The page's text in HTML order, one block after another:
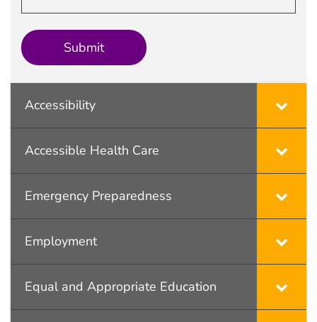
Accessibility
Accessible Health Care
Emergency Preparedness
Employment
Equal and Appropriate Education